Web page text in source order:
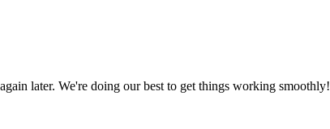
later. We're doing our best to get things working smoothly!